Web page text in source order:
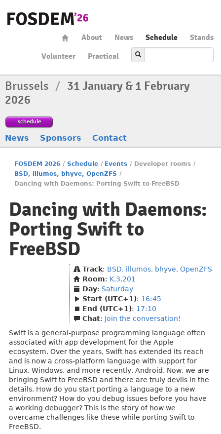
About News Schedule
Stands
Volunteer
Practical
Brussels / 31 January & 1 February
2026
schedule
News Sponsors Contact
FOSDEM 2026 / Schedule / Events / Developer rooms /
BSD, illumos, bhyve, OpenZFS /
Dancing with Daemons: Porting Swift to FreeBSD
Dancing with Daemons:
Porting Swift to
FreeBSD
Track: BSD, illumos, bhyve, OpenZFS
Room: K.3.201
Day: Saturday
Start (UTC+1): 16:45
End (UTC+1): 17:10
Chat: Join the conversation!
Swift is a general-purpose programming language often
associated with app development for the Apple
ecosystem. Over the years, Swift has extended its reach
and is now a cross-platform language with support for
Linux, Windows, and more recently, Android. Now, we are
bringing Swift to FreeBSD and there are truly devils in the
details. How do you start porting a language to a new
environment? How do you debug issues before you have
a working debugger? This is the story of how we
overcame challenges like these while porting Swift to
FreeBSD.